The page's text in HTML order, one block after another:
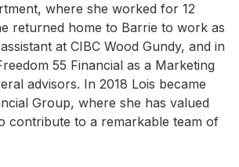
where she worked for 12
returned home to Barrie to work as
at CIBC Wood Gundy, and in
55 Financial as a Marketing
advisors. In 2018 Lois became
Group, where she has valued
contribute to a remarkable team of